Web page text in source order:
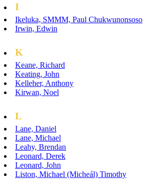
I
Ikeluka, SMMM, Paul Chukwunonsoso
Irwin, Edwin
K
Keane, Richard
Keating, John
Kelleher, Anthony
Kirwan, Noel
L
Lane, Daniel
Lane, Michael
Leahy, Brendan
Leonard, Derek
Leonard, John
Liston, Michael (Micheál) Timothy